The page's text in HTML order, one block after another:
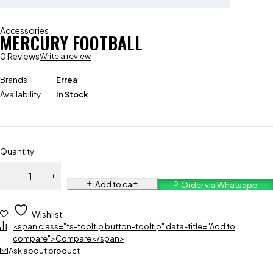
Accessories
MERCURY FOOTBALL
0 ReviewsWrite a review
Brands
Errea
Availability
In Stock
Quantity
Add to cart Order via Whatsapp
Wishlist
<span class="ts-tooltip button-tooltip" data-title="Add to
compare">Compare</span>
Ask about product